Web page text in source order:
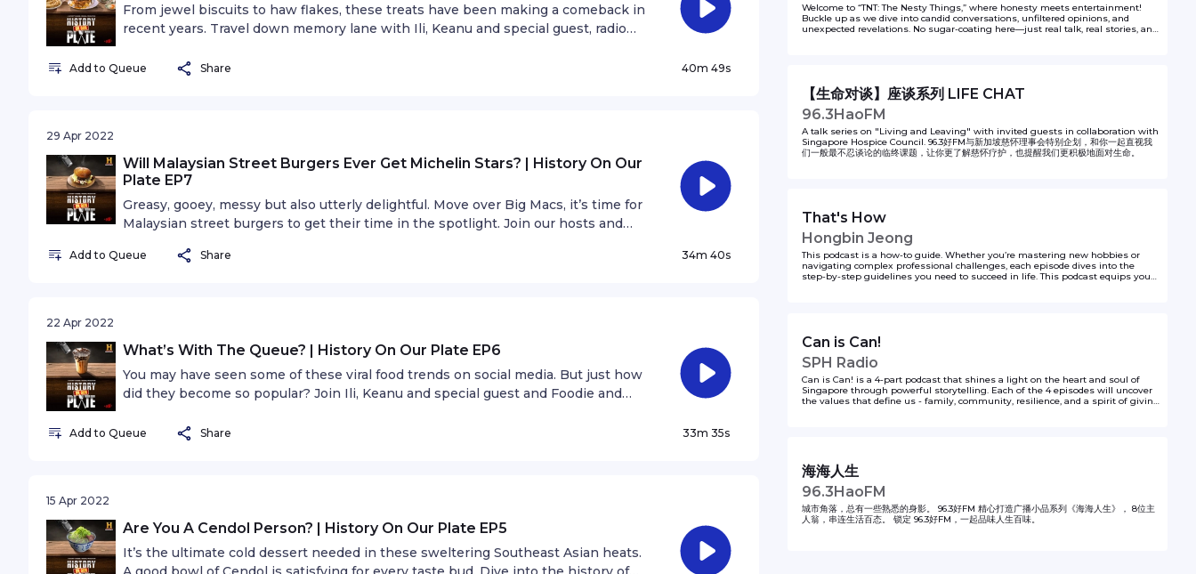
From jewel biscuits to haw flakes, these treats have been making a comeback in
recent years. Travel down memory lane with Ili, Keanu and special guest, radio
Add to Queue Share 40m 49s
29 Apr 2022
Will Malaysian Street Burgers Ever Get Michelin Stars? | History On Our
Plate EP7
Greasy, gooey, messy but also utterly delightful. Move over Big Macs, it’s time for
Malaysian street burgers to get their time in the spotlight. Join our hosts and
burgers.
Add to Queue Share 34m 40s
22 Apr 2022
What’s With The Queue? | History On Our Plate EP6
You may have seen some of these viral food trends on social media. But just how
did they become so popular? Join Ili, Keanu and special guest and Foodie and
Add to Queue Share 33m 35s
15 Apr 2022
Are You A Cendol Person? | History On Our Plate EP5
It’s the ultimate cold dessert needed in these sweltering Southeast Asian heats.
Welcome to “TNT: The Nesty Things,” where honesty meets entertainment!
Buckle up as we dive into candid conversations, unfiltered opinions, and
unexpected revelations. No sugar-coating here—just real talk, real stories, and
chaotic fun!
【生命对谈】座谈系列 LIFE CHAT
96.3HaoFM
A talk series on "Living and Leaving" with invited guests in collaboration with
Singapore Hospice Council. 96.3好FM与新加坡慈怀理事会特别企划，和你一起直视我
们一般最不忍谈论的临终课题，让你更了解慈怀疗护，也提醒我们更积极地面对生命。
That's How
Hongbin Jeong
This podcast is a how-to guide. Whether you’re mastering new hobbies or
navigating complex professional challenges, each episode dives into the
step-by-step guidelines you need to succeed in life. This podcast equips you
Can is Can!
SPH Radio
Can is Can! is a 4-part podcast that shines a light on the heart and soul of
Singapore through powerful storytelling. Each of the 4 episodes will uncover
the values that define us - family, community, resilience, and a spirit of giving
海海人生
96.3HaoFM
城市角落，总有一些熟悉的身影。 96.3好FM 精心打造广播小品系列《海海人生》， 8位主
人翁，串连生活百态。 锁定 96.3好FM，一起品味人生百味。